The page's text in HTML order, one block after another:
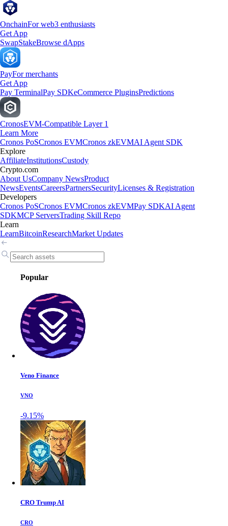
OnchainFor web3 enthusiasts
Get App
SwapStakeBrowse dApps
PayFor merchants
Get App
Pay TerminalPay SDKeCommerce PluginsPredictions
CronosEVM-Compatible Layer 1
Learn More
Cronos PoSCronos EVMCronos zkEVMAI Agent SDK
Explore
AffiliateInstitutionsCustody
Crypto.com
About UsCompany NewsProduct
NewsEventsCareersPartnersSecurityLicenses & Registration
Developers
Cronos PoSCronos EVMCronos zkEVMPay SDKAI Agent
SDKMCP ServersTrading Skill Repo
Learn
LearnBitcoinResearchMarket Updates
Popular
Veno Finance
VNO
-9.15%
CRO Trump AI
CRO